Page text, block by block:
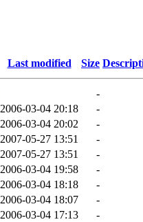
Last modified Size
-
2006-03-04 20:18
-
2006-03-04 20:02
-
2007-05-27 13:51
-
2007-05-27 13:51
-
2006-03-04 19:58
-
2006-03-04 18:18
-
2006-03-04 18:07
-
2006-03-04 17:13
-